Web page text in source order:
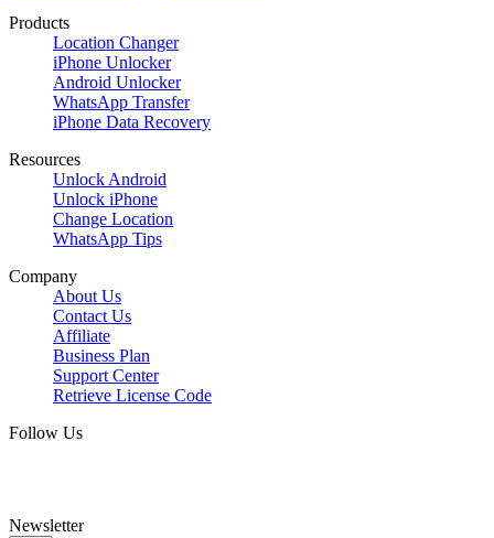
Products
Location Changer
iPhone Unlocker
Android Unlocker
WhatsApp Transfer
iPhone Data Recovery
Resources
Unlock Android
Unlock iPhone
Change Location
WhatsApp Tips
Company
About Us
Contact Us
Affiliate
Business Plan
Support Center
Retrieve License Code
Follow Us
Newsletter